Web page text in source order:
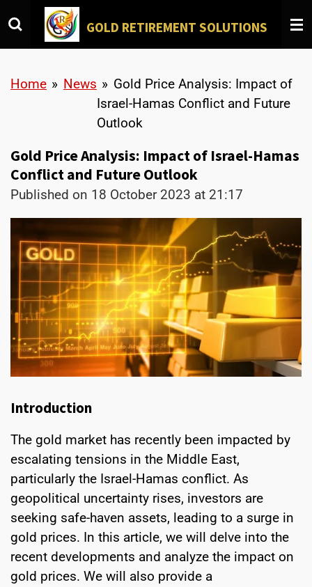
Skip
GOLD RETIREMENT SOLUTIONS
Home » News » Gold Price Analysis: Impact of
Israel-Hamas Conflict and Future
Outlook
Gold Price Analysis: Impact of Israel-Hamas
Conflict and Future Outlook
Published on 18 October 2023 at 21:17
Introduction
The gold market has recently been impacted by
escalating tensions in the Middle East,
particularly the Israel-Hamas conflict. As
geopolitical uncertainty rises, investors are
seeking safe-haven assets, leading to a surge in
gold prices. In this article, we will delve into the
recent developments and analyze the impact on
gold prices. We will also provide a